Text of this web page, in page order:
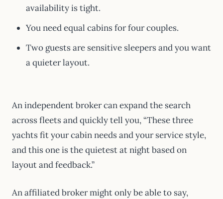
availability is tight.
You need equal cabins for four couples.
Two guests are sensitive sleepers and you want
a quieter layout.
An independent broker can expand the search
across fleets and quickly tell you, “These three
yachts fit your cabin needs and your service style,
and this one is the quietest at night based on
layout and feedback.”
An affiliated broker might only be able to say,